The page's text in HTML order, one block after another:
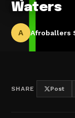
Waters
A Afroballers
SHARE Post